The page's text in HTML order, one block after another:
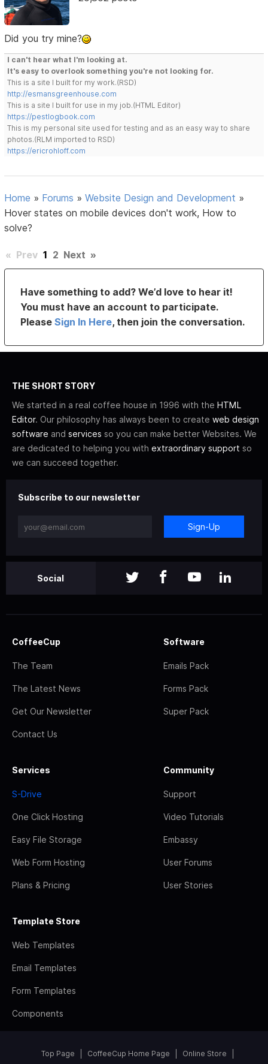
Did you try mine?
I can't hear what I'm looking at.
It's easy to overlook something you're not looking for.
This is a site I built for my work.(RSD)
http://esmansgreenhouse.com
This is a site I built for use in my job.(HTML Editor)
https://pestlogbook.com
This is my personal site used for testing and as an easy way to share
photos.(RLM imported to RSD)
https://ericrohloff.com
Home » Forums »Website Design and Development »
Hover states on mobile devices don't work, How to
solve?
« Prev 1 2 Next »
Have something to add? We’d love to hear it!
You must have an account to participate.
PleaseSign In Here, then join the conversation.
THE SHORT STORY
We started in a real coffee house in 1996 with the HTML
Editor. Our philosophy has always been to create web design
software and services so you can make better Websites. We
are dedicated to helping you with extraordinary support so
we can succeed together.
Subscribe to our newsletter
Sign-Up
Social
CoffeeCup
The Team
The Latest News
Get Our Newsletter
Contact Us
Software
Emails Pack
Forms Pack
Super Pack
Services
S-Drive
One Click Hosting
Easy File Storage
Web Form Hosting
Plans & Pricing
Community
Support
Video Tutorials
Embassy
User Forums
User Stories
Template Store
Web Templates
Email Templates
Form Templates
Components
Top Page CoffeeCup Home Page Online Store